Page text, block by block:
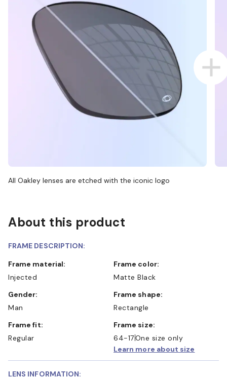
All Oakley lenses are etched with the iconic logo
About this product
FRAME DESCRIPTION:
Frame material:
Injected
Frame color:
Matte Black
Gender:
Man
Frame shape:
Rectangle
Frame fit:
Regular
Frame size:
64-17One size only
Learn more about size
LENS INFORMATION: